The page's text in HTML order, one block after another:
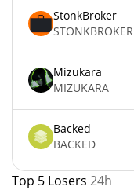
StonkBroker
STONKBROKER
Mizukara
MIZUKARA
Backed
BACKED
Top 5 Losers 24h